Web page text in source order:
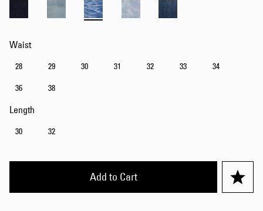
Waist
28 29 30 31 32 33 34
36 38
Length
30 32
Add to Cart